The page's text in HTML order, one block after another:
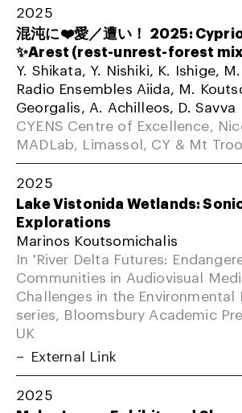
2025
混沌に❤️愛／遭い！ 2025:
✨Arest (rest-unrest-forest
Y. Shikata, Y. Nishiki, K. Ishige,
Radio Ensembles Aiida, M.
Georgalis, A. Achilleos, D. Savva
CYENS Centre of Excellence,
MADLab, Limassol, CY & Mt
2025
Lake Vistonida Wetlands:
Explorations
Marinos Koutsomichalis
In 'River Delta Futures:
Communities in Audiovisual
Challenges in the Environmental
series, Bloomsbury Academic
UK
External Link
2025